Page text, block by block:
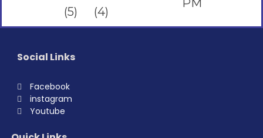
Social Links
Facebook
instagram
Youtube